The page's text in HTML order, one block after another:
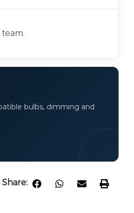
bulbs, dimming and
Share: